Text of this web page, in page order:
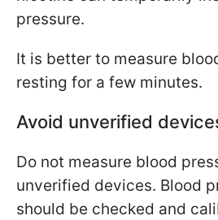
pressure.
It is better to measure
resting for a few minutes.
Avoid unverified
Do not measure blood
unverified devices. Blood
should be checked and